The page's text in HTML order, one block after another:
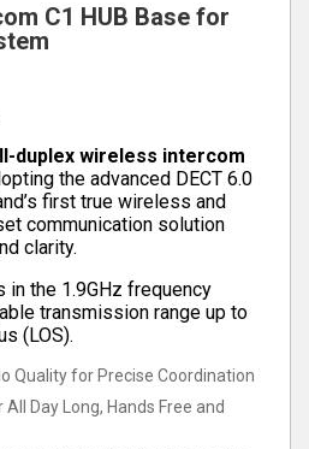
C1 HUB Base for
duplex wireless intercom
the advanced DECT 6.0
first true wireless and
communication solution
clarity.
the 1.9GHz frequency
transmission range up to
(LOS).
Quality for Precise Coordination
Day Long, Hands Free and